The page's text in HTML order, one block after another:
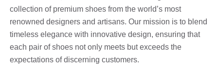
collection of premium shoes from the world’s most
renowned designers and artisans. Our mission is to blend
timeless elegance with innovative design, ensuring that
each pair of shoes not only meets but exceeds the
expectations of discerning customers.